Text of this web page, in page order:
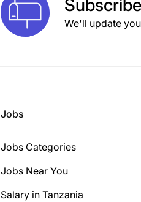
Subscribe
We'll update
Jobs
Jobs Categories
Jobs Near You
Salary in Tanzania